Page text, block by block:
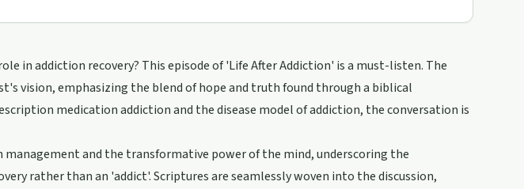
in addiction recovery? This episode of 'Life After Addiction' is a must-listen. The
vision, emphasizing the blend of hope and truth found through a biblical
medication addiction and the disease model of addiction, the conversation is
management and the transformative power of the mind, underscoring the
rather than an 'addict'. Scriptures are seamlessly woven into the discussion,